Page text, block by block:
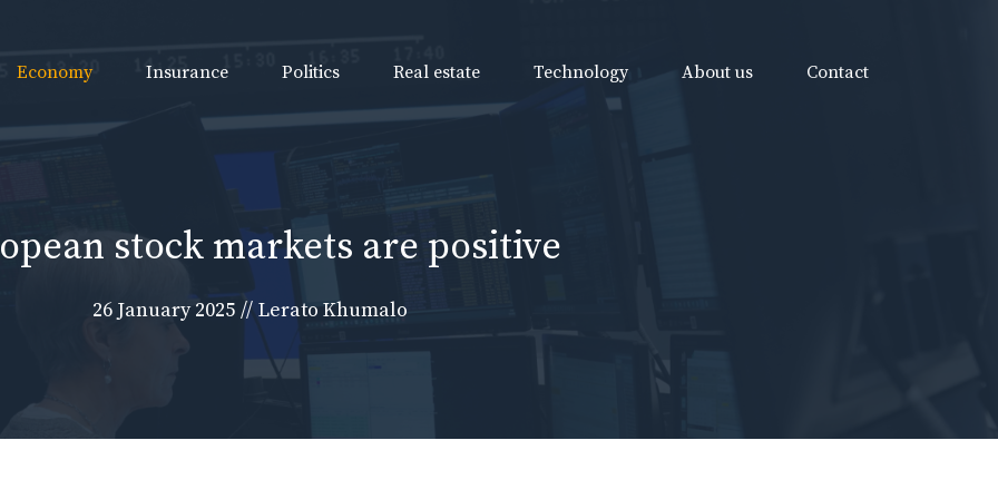
Economy Insurance Politics Real estate Technology About us Contact
stock markets are positive
26 January 2025 // Lerato Khumalo